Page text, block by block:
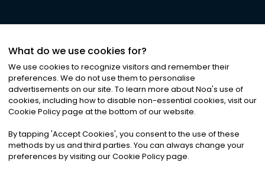
©2026Noa News Ltd. ALL RIGHTS RESERVED
Privacy|Terms & Conditions|Cookies
What do we use cookies for?
We use cookies to recognize visitors and remember their
preferences. We do not use them to personalise
advertisements on our site. To learn more about Noa's use of
cookies, including how to disable non-essential cookies, visit our
Cookie Policy page at the bottom of our website.
By tapping 'Accept Cookies', you consent to the use of these
methods by us and third parties. You can always change your
preferences by visiting our Cookie Policy page.